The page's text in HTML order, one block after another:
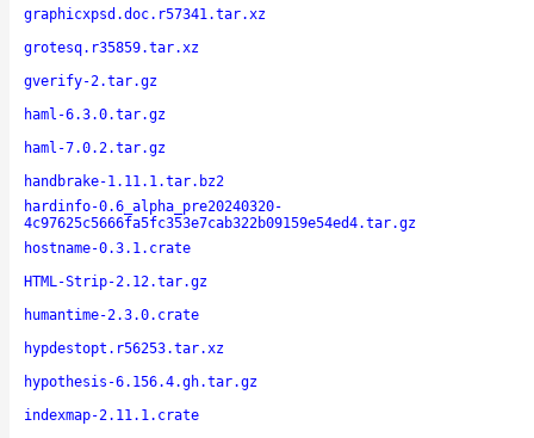
graphicxpsd.doc.r57341.tar.xz
grotesq.r35859.tar.xz
gverify-2.tar.gz
haml-6.3.0.tar.gz
haml-7.0.2.tar.gz
handbrake-1.11.1.tar.bz2
hardinfo-0.6_alpha_pre20240320-
4c97625c5666fa5fc353e7cab322b09159e54ed4.tar.gz
hostname-0.3.1.crate
HTML-Strip-2.12.tar.gz
humantime-2.3.0.crate
hypdestopt.r56253.tar.xz
hypothesis-6.156.4.gh.tar.gz
indexmap-2.11.1.crate